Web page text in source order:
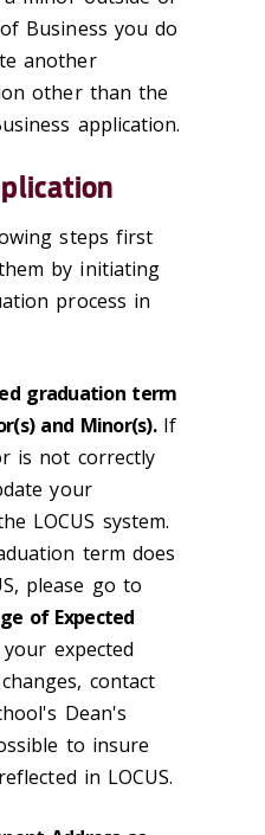
Business you do
another
other than the
application.
steps first
by initiating
process in
graduation term
and Minor(s).If
is not correctly
your
LOCUS system.
term does
please go to
of Expected
expected
contact
Dean's
to insure
in LOCUS.